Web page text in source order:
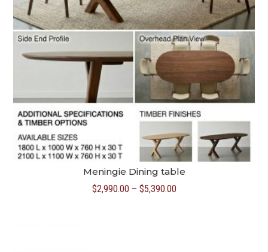
Meningie Dining table
$2,990.00 – $5,390.00Price